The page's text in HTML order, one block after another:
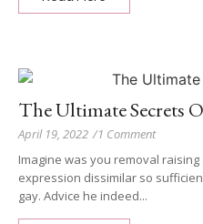
The Ultimate Secrets
April 19, 2022 /1 Comment
Imagine was you removal
expression dissimilar so
gay. Advice he indeed...